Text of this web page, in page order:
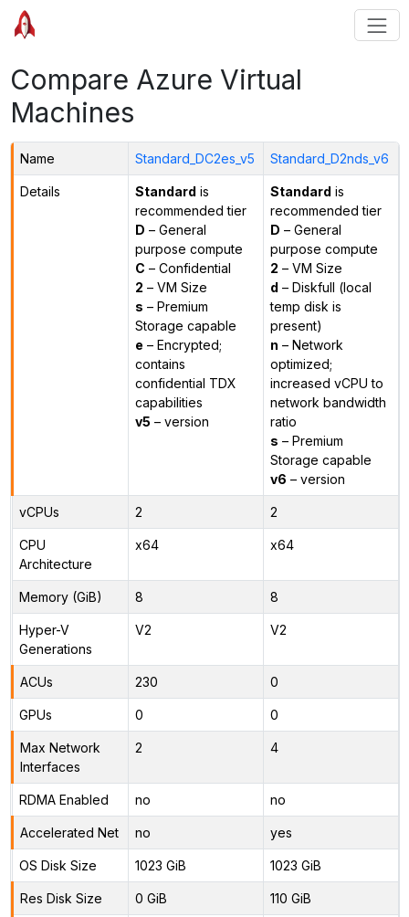
Compare Azure Virtual
Machines
Name Standard_DC2es_v5 Standard_D2nds_v6
Details Standard is
recommended tier
D – General
purpose compute
C – Confidential
2 – VM Size
s – Premium
Storage capable
e – Encrypted;
contains
confidential TDX
capabilities
v5 – version
Standard is
recommended tier
D – General
purpose compute
2 – VM Size
d – Diskfull (local
temp disk is
present)
n – Network
optimized;
increased vCPU to
network bandwidth
ratio
s – Premium
Storage capable
v6 – version
vCPUs 2 2
CPU
Architecture
x64 x64
Memory (GiB) 8 8
Hyper-V
Generations
V2 V2
ACUs 230 0
GPUs 0 0
Max Network
Interfaces
2 4
RDMA Enabled no no
Accelerated Net no yes
OS Disk Size 1023 GiB 1023 GiB
Res Disk Size 0 GiB 110 GiB